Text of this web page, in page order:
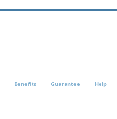
Benefits Guarantee Help